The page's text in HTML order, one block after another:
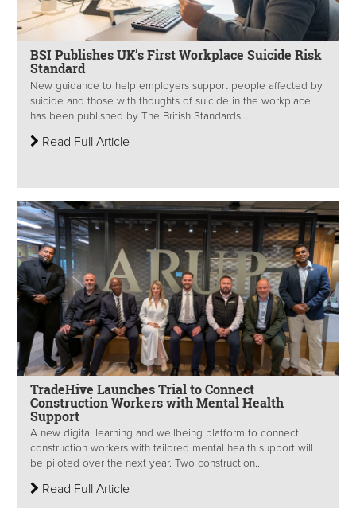
BSI Publishes UK’s First Workplace Suicide Risk
Standard
New guidance to help employers support people affected by
suicide and those with thoughts of suicide in the workplace
has been published by The British Standards...
Read Full Article
TradeHive Launches Trial to Connect
Construction Workers with Mental Health
Support
A new digital learning and wellbeing platform to connect
construction workers with tailored mental health support will
be piloted over the next year. Two construction...
Read Full Article